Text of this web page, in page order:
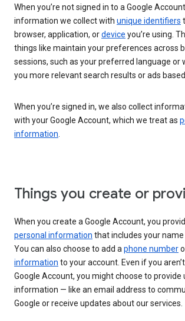
When you’re not signed in to a Google
information we collect with unique identifiers
browser, application, ordevice you’re using.
things like maintain your preferences across
sessions, such as your preferred language or
you more relevant search results or ads
When you’re signed in, we also collect
with your Google Account, which we treat as
information.
Things you create or
When you create a Google Account, you
personal information that includes your
You can also choose to add aphone number
information to your account. Even if you
Google Account, you might choose to provide
information — like an email address to
Google or receive updates about our services.